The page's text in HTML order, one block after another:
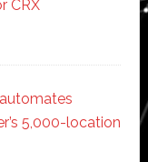
CRX
5,000-location